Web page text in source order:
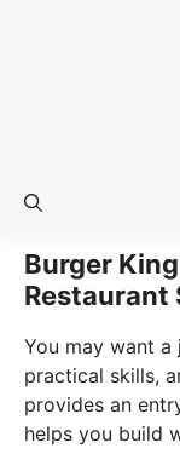
Burger
Restaurant
You may want
practical skills,
provides an
helps you build